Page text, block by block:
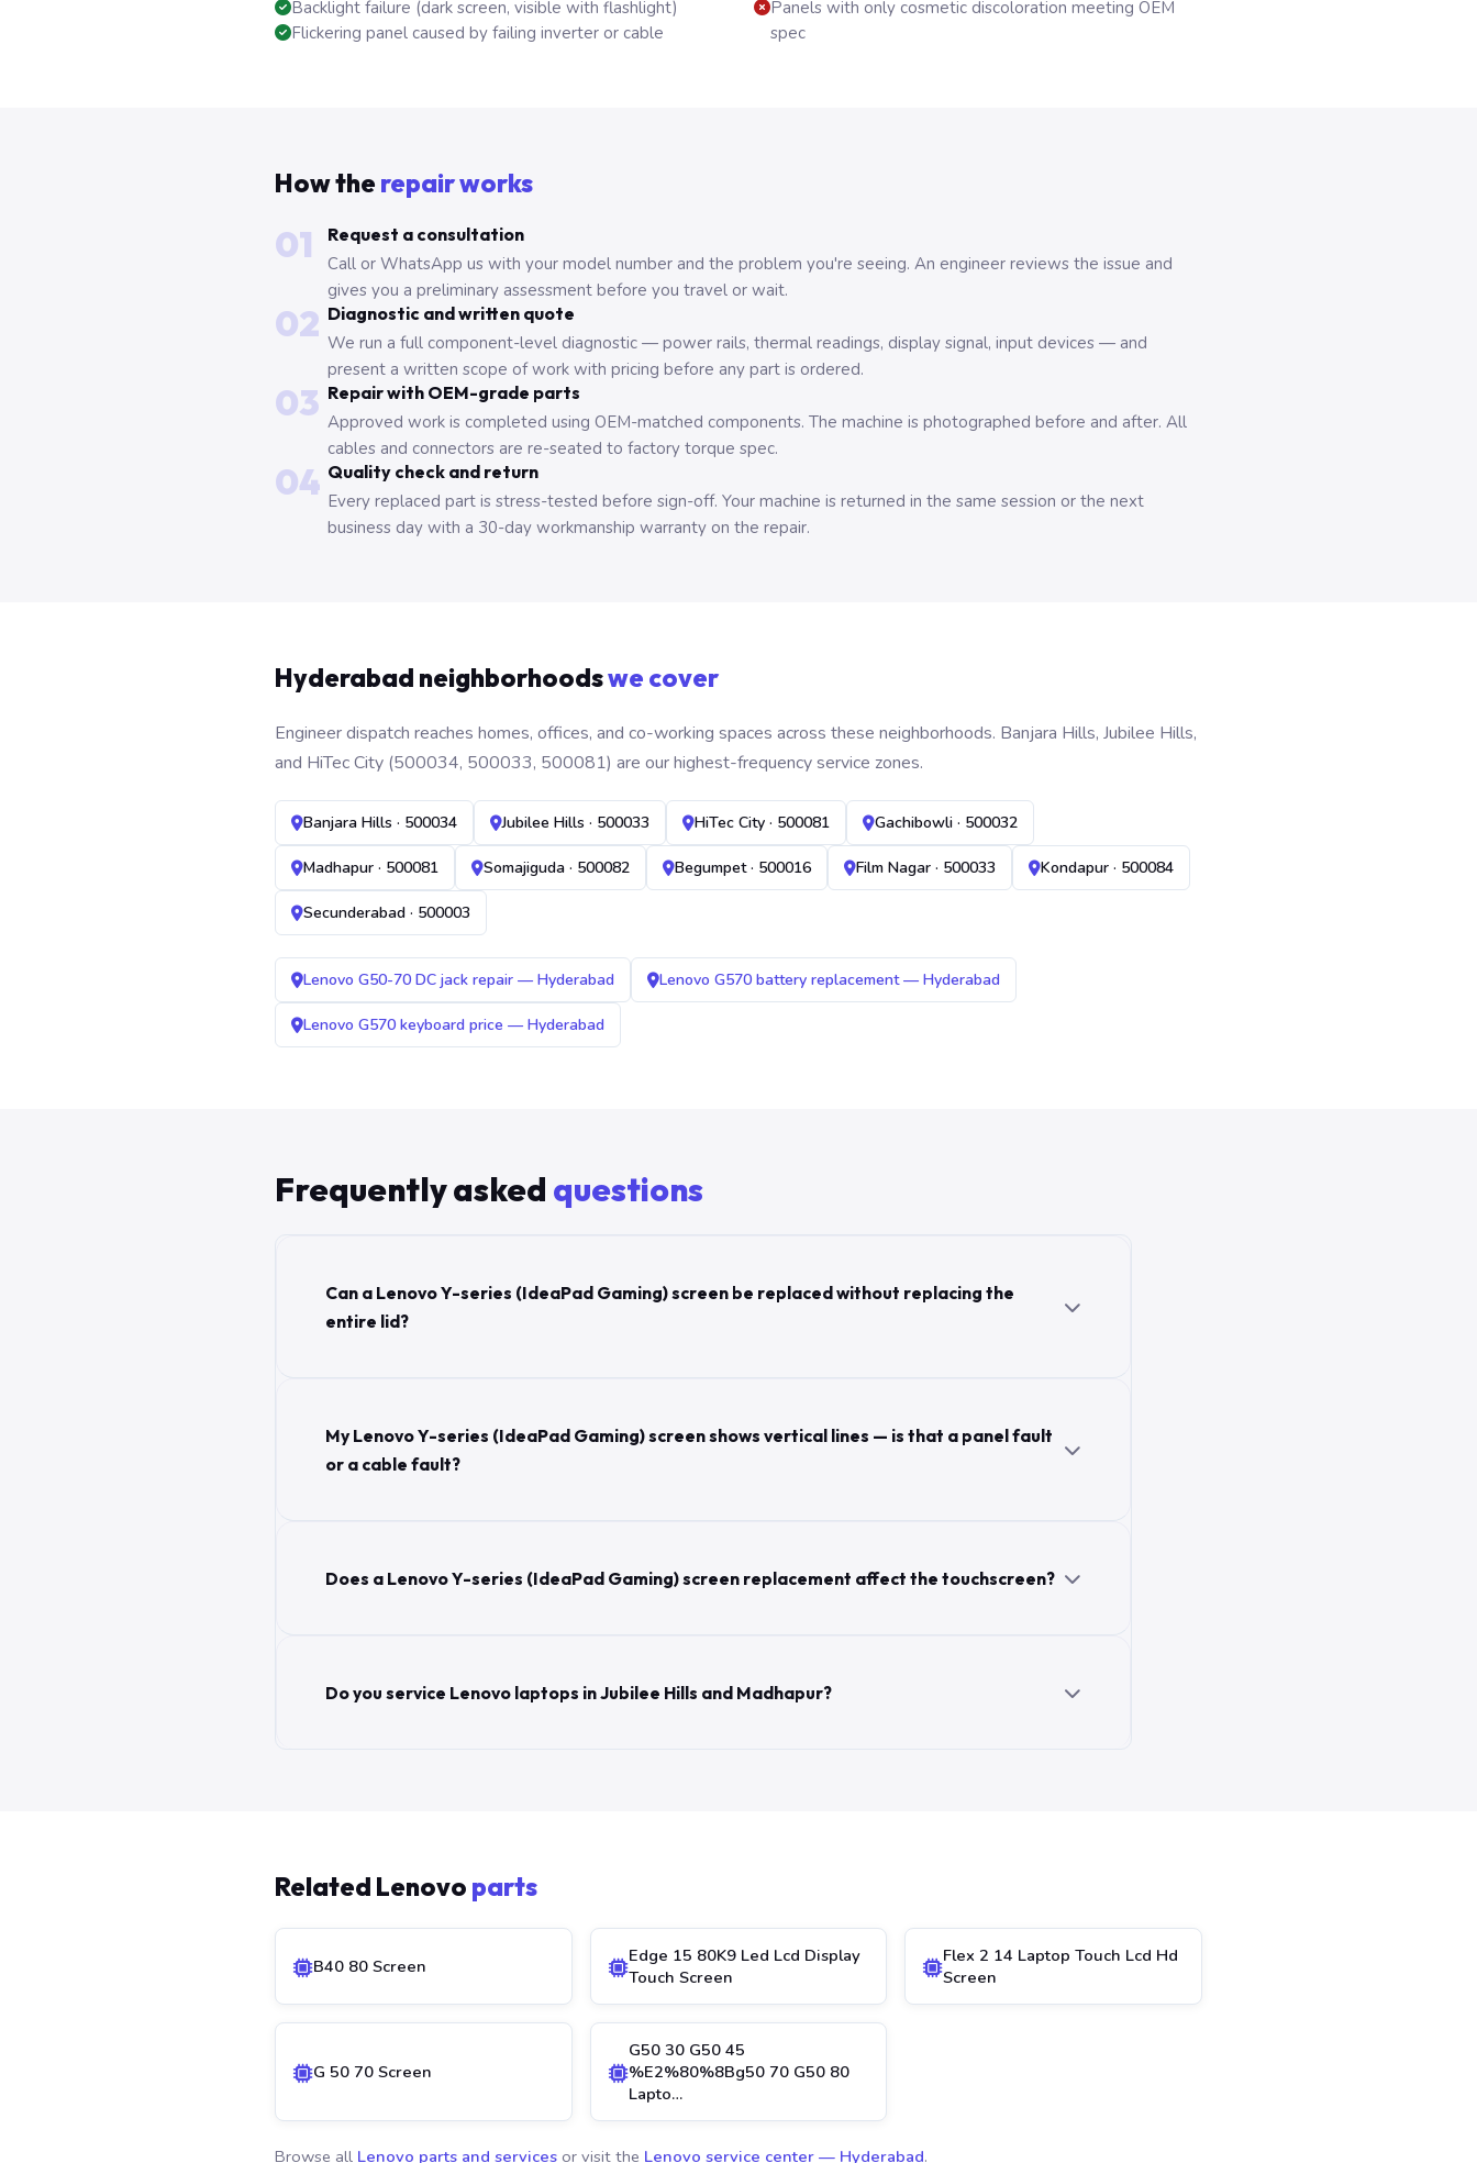
Backlight failure (dark screen, visible with flashlight)
Flickering panel caused by failing inverter or cable
Panels with only cosmetic discoloration meeting OEM
spec
How the repair works
01
Request a consultation
Call or WhatsApp us with your model number and the problem you're seeing. An engineer reviews the issue and
gives you a preliminary assessment before you travel or wait.
02 Diagnostic and written quote
We run a full component-level diagnostic — power rails, thermal readings, display signal, input devices — and
present a written scope of work with pricing before any part is ordered.
03 Repair with OEM-grade parts
Approved work is completed using OEM-matched components. The machine is photographed before and after. All
cables and connectors are re-seated to factory torque spec.
04 Quality check and return
Every replaced part is stress-tested before sign-off. Your machine is returned in the same session or the next
business day with a 30-day workmanship warranty on the repair.
Hyderabad neighborhoodswe cover
Engineer dispatch reaches homes, offices, and co-working spaces across these neighborhoods. Banjara Hills, Jubilee Hills,
and HiTec City (500034, 500033, 500081) are our highest-frequency service zones.
Banjara Hills · 500034 Jubilee Hills · 500033 HiTec City · 500081 Gachibowli · 500032
Madhapur · 500081 Somajiguda · 500082 Begumpet · 500016 Film Nagar · 500033 Kondapur · 500084
Secunderabad · 500003
Lenovo G50-70 DC jack repair — Hyderabad Lenovo G570 battery replacement — Hyderabad
Lenovo G570 keyboard price — Hyderabad
Frequently asked questions
Can a Lenovo Y-series (IdeaPad Gaming) screen be replaced without replacing the
entire lid?
My Lenovo Y-series (IdeaPad Gaming) screen shows vertical lines — is that a panel fault
or a cable fault?
Does a Lenovo Y-series (IdeaPad Gaming) screen replacement affect the touchscreen?
Do you service Lenovo laptops in Jubilee Hills and Madhapur?
Related Lenovo parts
B40 80 Screen
Edge 15 80K9 Led Lcd Display
Touch Screen
Flex 2 14 Laptop Touch Lcd Hd
Screen
G 50 70 Screen
G50 30 G50 45
%E2%80%8Bg50 70 G50 80
Lapto…
Browse all Lenovo parts and services or visit the Lenovo service center — Hyderabad.